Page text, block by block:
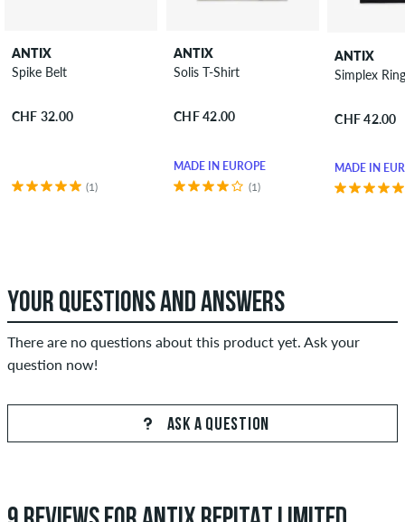
ANTIX
Spike Belt
CHF 32.00
(1)
ANTIX
Solis T-Shirt
CHF 42.00
MADE IN EUROPE
(1)
ANTIX
Simplex
CHF 42.00
MADE IN
YOUR QUESTIONS AND ANSWERS
There are no questions about this product yet. Ask your
question now!
ASK A QUESTION